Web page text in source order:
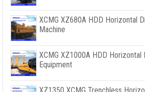
XCMG XZ680A HDD Horizontal
Machine
XCMG XZ1000A HDD Horizontal
Equipment